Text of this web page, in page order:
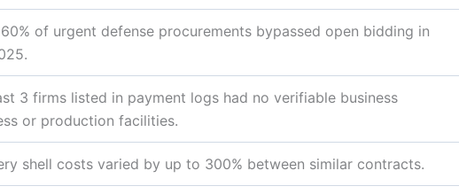
of urgent defense procurements bypassed open bidding in
3 firms listed in payment logs had no verifiable business
or production facilities.
shell costs varied by up to 300% between similar contracts.